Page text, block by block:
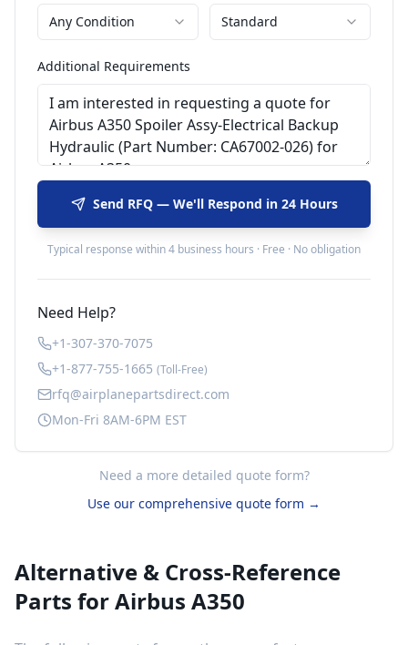
Any Condition Standard
Additional Requirements
Send RFQ — We'll Respond in 24 Hours
Typical response within 4 business hours · Free · No obligation
Need Help?
+1-307-370-7075
+1-877-755-1665 (Toll-Free)
rfq@airplanepartsdirect.com
Mon-Fri 8AM-6PM EST
Need a more detailed quote form?
Use our comprehensive quote form →
Alternative & Cross-Reference
Parts forAirbus A350